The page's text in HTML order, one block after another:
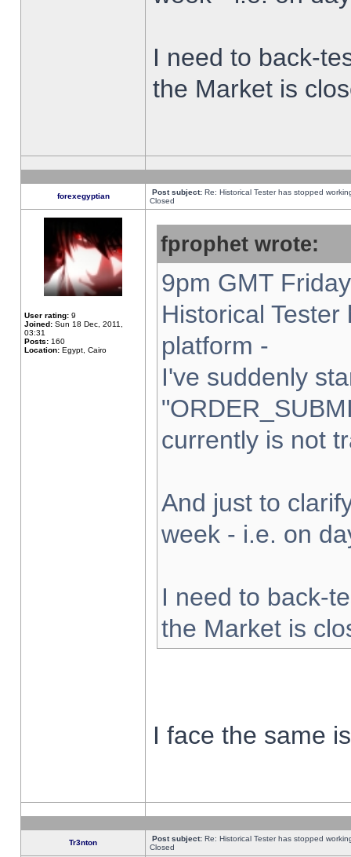
I need to back-
the Market is
forexegyptian Post subject: Re: Historical Tester has stopped
Closed
User rating: 9
Joined: Sun 18 Dec, 2011,
03:31
Posts: 160
Location: Egypt, Cairo
fprophet wrote:
9pm GMT
Historical
platform -
I've suddenly
currently is not
And just to
week - i.e. on
I need to back-
the Market is
I face the same
Tr3nton Post subject: Re: Historical Tester has stopped
Closed